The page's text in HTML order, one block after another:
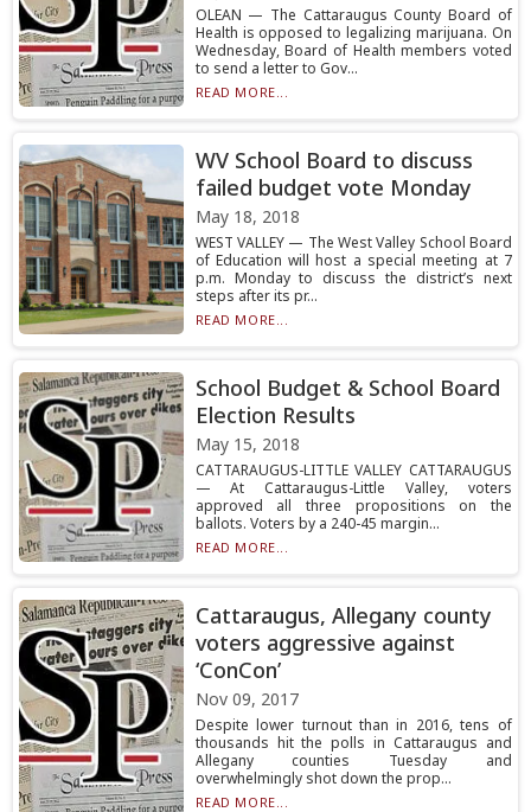
OLEAN — The Cattaraugus County Board of
Health is opposed to legalizing marijuana. On
Wednesday, Board of Health members voted
to send a letter to Gov...
READ MORE...
WV School Board to discuss
failed budget vote Monday
May 18, 2018
WEST VALLEY — The West Valley School Board
of Education will host a special meeting at 7
p.m. Monday to discuss the district’s next
steps after its pr...
READ MORE...
School Budget & School Board
Election Results
May 15, 2018
CATTARAUGUS-LITTLE VALLEY CATTARAUGUS
— At Cattaraugus-Little Valley, voters
approved all three propositions on the
ballots. Voters by a 240-45 margin...
READ MORE...
Cattaraugus, Allegany county
voters aggressive against
‘ConCon’
Nov 09, 2017
Despite lower turnout than in 2016, tens of
thousands hit the polls in Cattaraugus and
Allegany counties Tuesday and
overwhelmingly shot down the prop...
READ MORE...